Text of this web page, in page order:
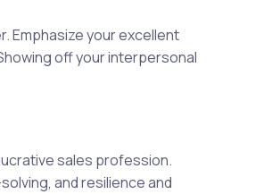
Emphasize your excellent
off your interpersonal
sales profession.
and resilience and